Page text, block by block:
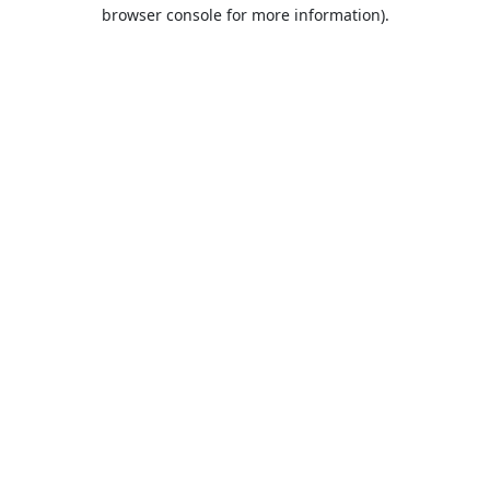
browser console for more information).